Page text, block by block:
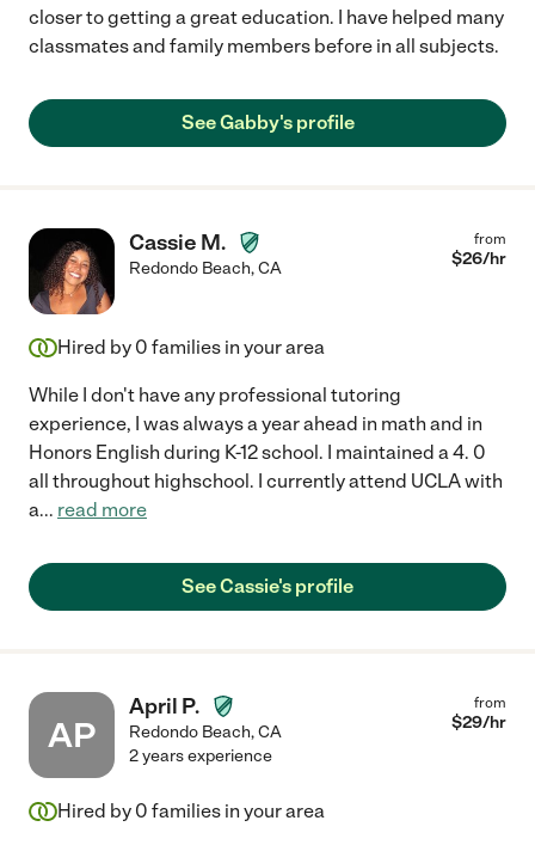
closer to getting a great education. I have helped many
classmates and family members before in all subjects.
See Gabby's profile
Cassie M.
Redondo Beach,CA
from
$26/hr
Hired by 0 families in your area
While I don't have any professional tutoring
experience, I was always a year ahead in math and in
Honors English during K-12 school. I maintained a 4. 0
all throughout highschool. I currently attend UCLA with
a... read more
See Cassie's profile
AP
April P.
Redondo Beach,CA
from
$29/hr
2 years experience
Hired by 0 families in your area